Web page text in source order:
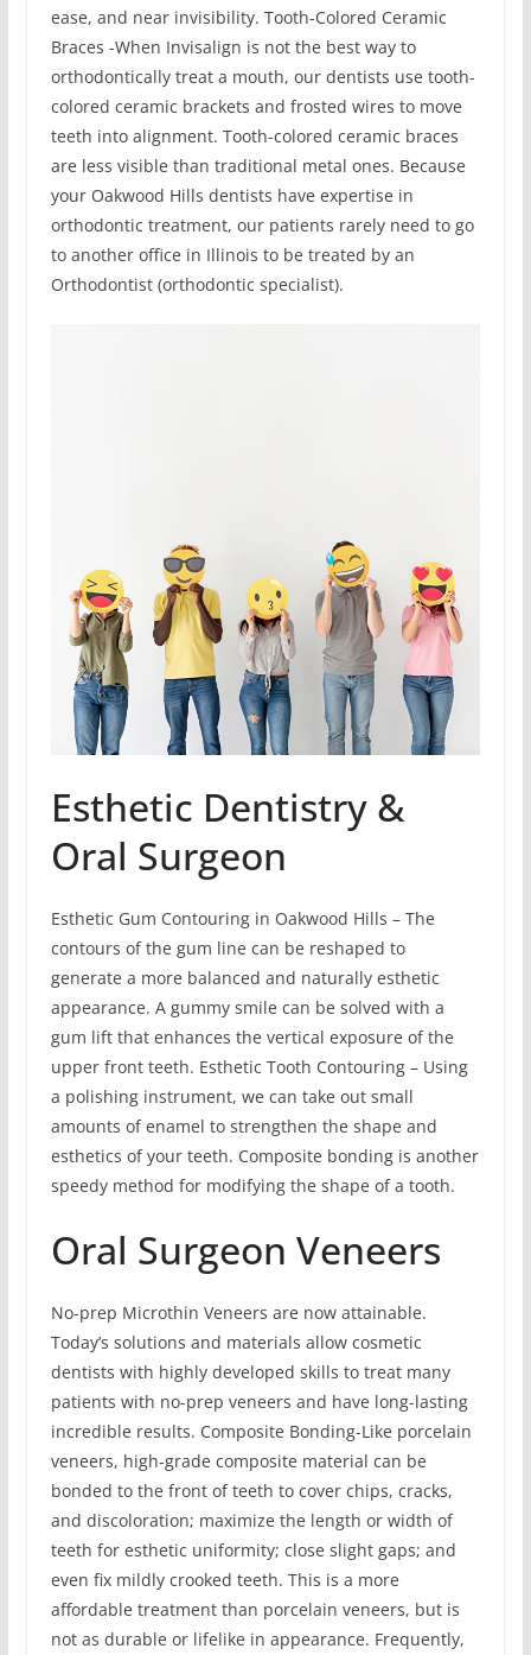
ease, and near invisibility. Tooth-Colored Ceramic
Braces -When Invisalign is not the best way to
orthodontically treat a mouth, our dentists use tooth-
colored ceramic brackets and frosted wires to move
teeth into alignment. Tooth-colored ceramic braces
are less visible than traditional metal ones. Because
your Oakwood Hills dentists have expertise in
orthodontic treatment, our patients rarely need to go
to another office in Illinois to be treated by an
Orthodontist (orthodontic specialist).
Esthetic Dentistry &
Oral Surgeon
Esthetic Gum Contouring in Oakwood Hills – The
contours of the gum line can be reshaped to
generate a more balanced and naturally esthetic
appearance. A gummy smile can be solved with a
gum lift that enhances the vertical exposure of the
upper front teeth. Esthetic Tooth Contouring – Using
a polishing instrument, we can take out small
amounts of enamel to strengthen the shape and
esthetics of your teeth. Composite bonding is another
speedy method for modifying the shape of a tooth.
Oral Surgeon Veneers
No-prep Microthin Veneers are now attainable.
Today’s solutions and materials allow cosmetic
dentists with highly developed skills to treat many
patients with no-prep veneers and have long-lasting
incredible results. Composite Bonding-Like porcelain
veneers, high-grade composite material can be
bonded to the front of teeth to cover chips, cracks,
and discoloration; maximize the length or width of
teeth for esthetic uniformity; close slight gaps; and
even fix mildly crooked teeth. This is a more
affordable treatment than porcelain veneers, but is
not as durable or lifelike in appearance. Frequently,